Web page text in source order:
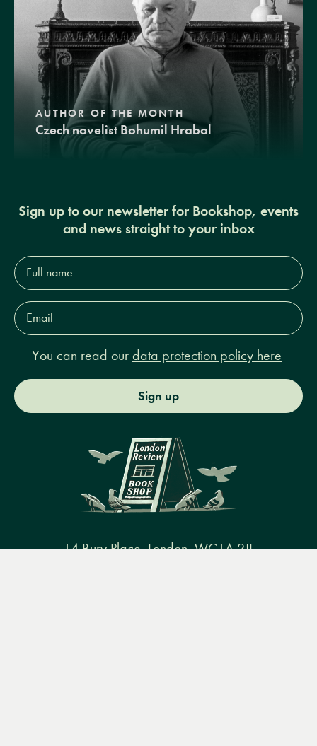
AUTHOR OF THE MONTH
Czech novelist Bohumil Hrabal
Sign up to our newsletter for Bookshop, events
and news straight to your inbox
Full
name*
Email
Address*
You can read our data protection policy here
Sign up
14 Bury Place, London, WC1A 2JL